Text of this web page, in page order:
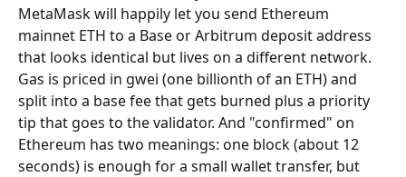
MetaMask will happily let you send Ethereum
mainnet ETH to a Base or Arbitrum deposit address
that looks identical but lives on a different network.
Gas is priced in gwei (one billionth of an ETH) and
split into a base fee that gets burned plus a priority
tip that goes to the validator. And "confirmed" on
Ethereum has two meanings: one block (about 12
seconds) is enough for a small wallet transfer, but